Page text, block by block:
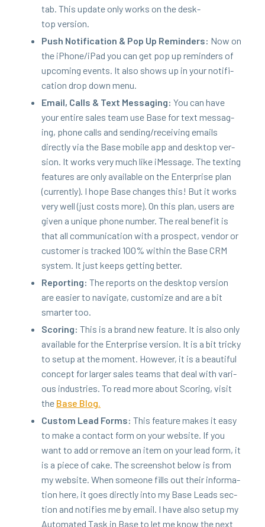
tab. This update only works on the desk­
top version.
Push Noti­fi­ca­tion & Pop Up Reminders: Now on
the iPhone/​iPad you can get pop up reminders of
upcom­ing events. It also shows up in your noti­fi­
ca­tion drop down menu.
Email, Calls & Text Mes­sag­ing: You can have
your entire sales team use Base for text mes­sag­
ing, phone calls and sending/​receiving emails
direct­ly via the Base mobile app and desk­top ver­
sion. It works very much like iMes­sage. The tex­ting
fea­tures are only avail­able on the Enter­prise plan
(cur­rent­ly). I hope Base changes this! But it works
very well (just costs more). On this plan, users are
giv­en a unique phone num­ber. The real ben­e­fit is
that all com­mu­ni­ca­tion with a prospect, ven­dor or
cus­tomer is tracked 100% with­in the BaseCRM
sys­tem. It just keeps get­ting better.
Report­ing: The reports on the desk­top ver­sion
are eas­i­er to nav­i­gate, cus­tomize and are a bit
smarter too.
Scor­ing: This is a brand new fea­ture. It is also only
avail­able for the Enter­prise ver­sion. It is a bit tricky
to set­up at the moment. How­ev­er, it is a beau­ti­ful
con­cept for larg­er sales teams that deal with var­i­
ous indus­tries. To read more about Scor­ing, vis­it
the Base Blog.
Cus­tom Lead Forms: This fea­ture makes it easy
to make a con­tact form on your web­site. If you
want to add or remove an item on your lead form, it
is a piece of cake. The screen­shot below is from
my web­site. When some­one fills out their infor­ma­
tion here, it goes direct­ly into my Base Leads sec­
tion and noti­fies me by email. I have also set­up my
Auto­mat­ed Task in Base to let me know the next